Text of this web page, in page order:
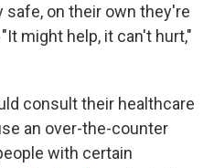
safe, on their own they're
might help, it can't hurt,"
consult their healthcare
an over-the-counter
with certain